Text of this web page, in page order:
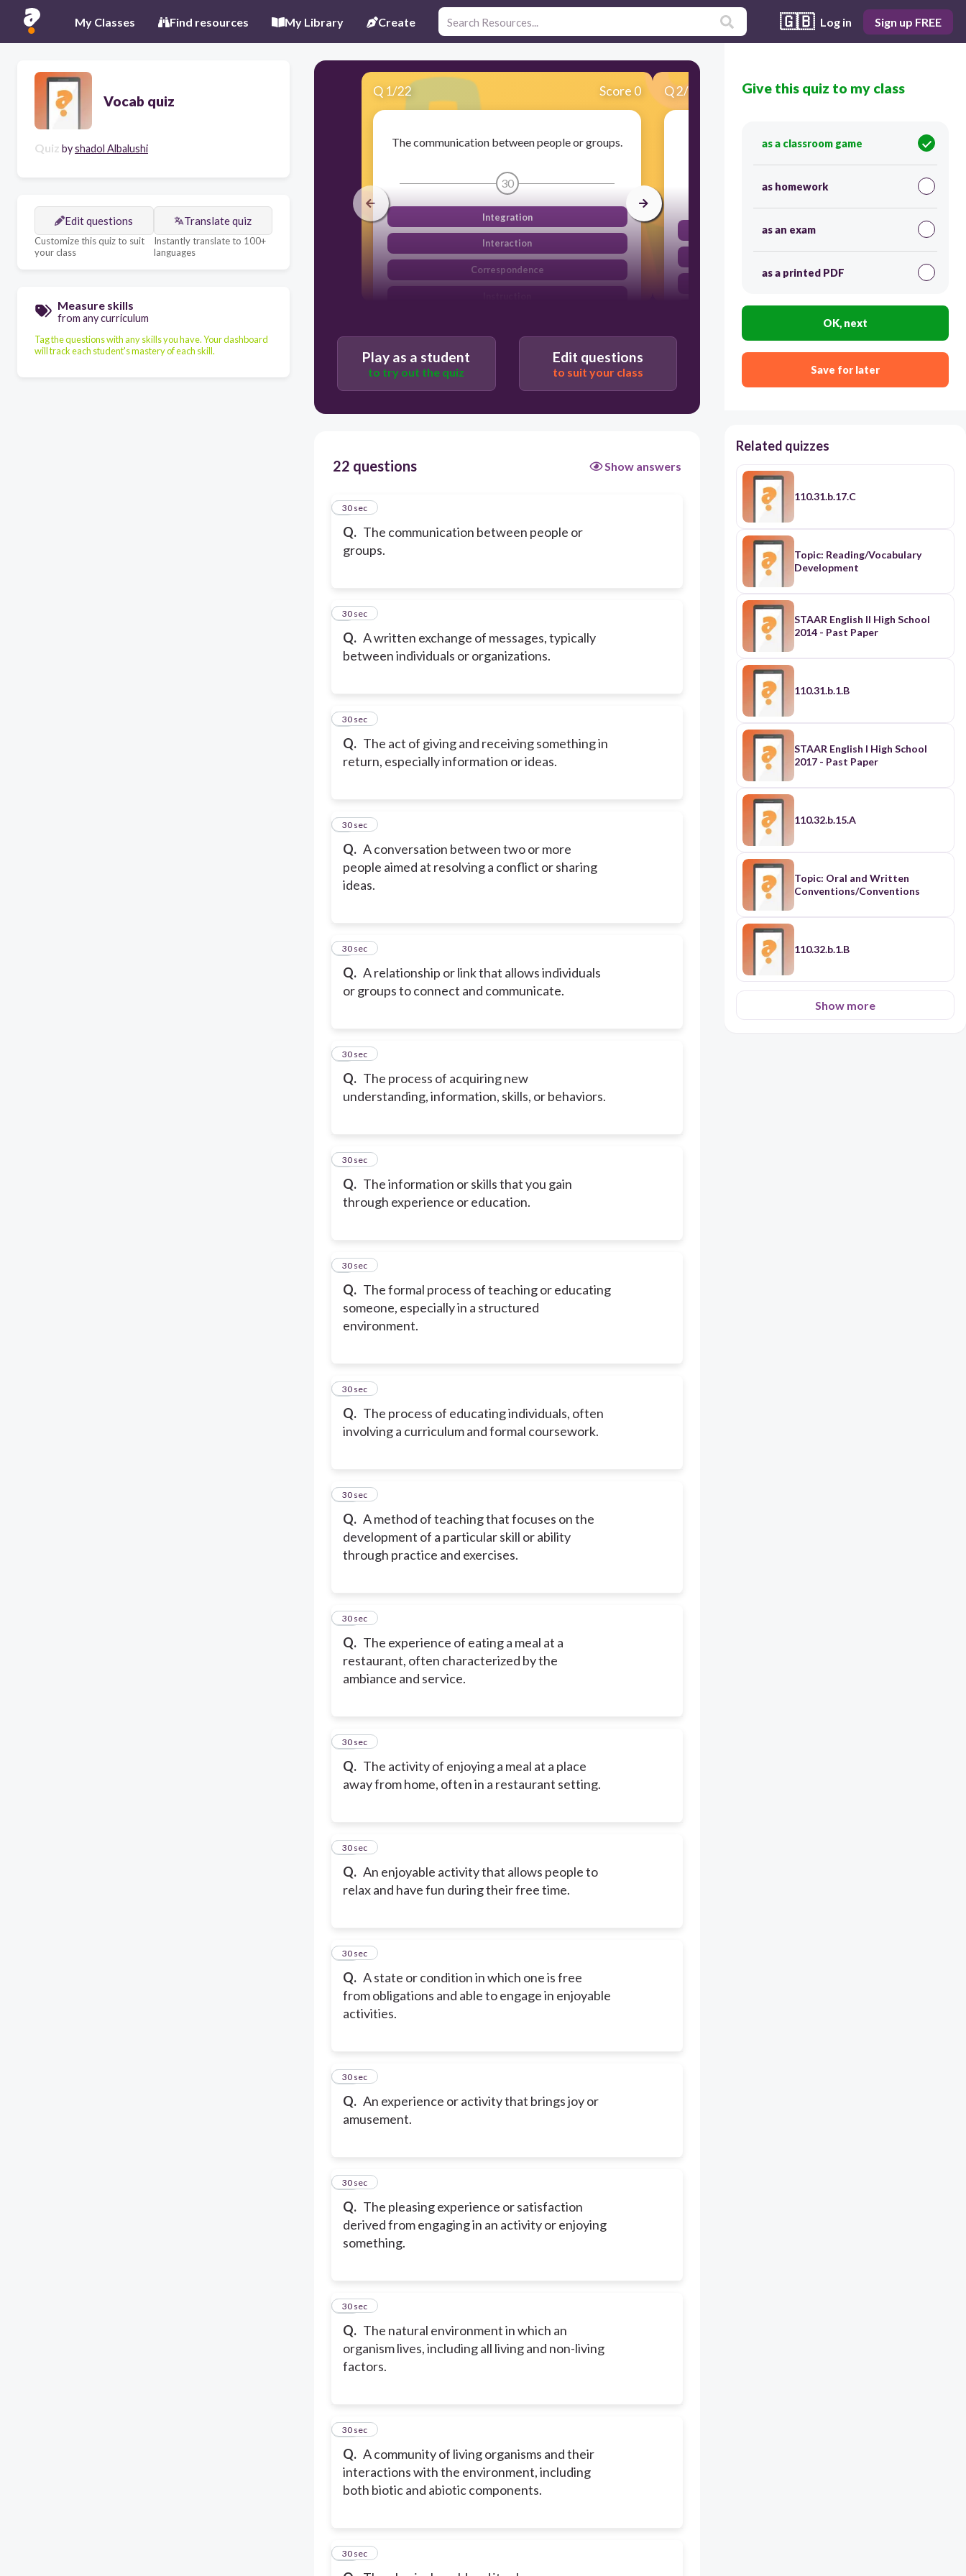
My Classes Find resources My Library Create 🇬🇧 Log in Sign up FREE
Vocab quiz
Quiz byshadol Albalushi
Edit questions
Customize this quiz to suit
your class
Translate quiz
Instantly translate to 100+
languages
Measure skills
from any curriculum
Tag the questions with any skills you have. Your dashboard
will track each student's mastery of each skill.
Q 1/22 Score 0
The communication between people or groups.
30
Integration
Interaction
Correspondence
Q2/22 Score 0
A written exchange of messages, typically
Dialogue
Play as a student
to try out the quiz
Edit questions
to suit your class
22 questions Show answers
Q. The communication between people or
groups.
1
30 sec
Q. A written exchange of messages, typically
between individuals or organizations.
2
30 sec
Q. The act of giving and receiving something in
return, especially information or ideas.
3
30 sec
Q. A conversation between two or more
people aimed at resolving a conflict or sharing
ideas.
4
30 sec
Q. A relationship or link that allows individuals
or groups to connect and communicate.
5
30 sec
Q. The process of acquiring new
understanding, information, skills, or behaviors.
6
30 sec
Q. The information or skills that you gain
through experience or education.
7
30 sec
Q. The formal process of teaching or educating
someone, especially in a structured
environment.
8
30 sec
Q. The process of educating individuals, often
involving a curriculum and formal coursework.
9
30 sec
Q. A method of teaching that focuses on the
development of a particular skill or ability
through practice and exercises.
10
30 sec
Q. The experience of eating a meal at a
restaurant, often characterized by the
ambiance and service.
11
30 sec
Q. The activity of enjoying a meal at a place
away from home, often in a restaurant setting.
12
30 sec
Q. An enjoyable activity that allows people to
relax and have fun during their free time.
13
30 sec
Q. A state or condition in which one is free
from obligations and able to engage in enjoyable
activities.
14
30 sec
Q. An experience or activity that brings joy or
amusement.
15
30 sec
Q. The pleasing experience or satisfaction
derived from engaging in an activity or enjoying
something.
16
30 sec
Q. The natural environment in which an
organism lives, including all living and non-living
factors.
17
30 sec
Q. A community of living organisms and their
interactions with the environment, including
both biotic and abiotic components.
18
30 sec
19
30 sec
Give this quiz to my class
as a classroom game
as homework
as an exam
as a printed PDF
OK, next
Save for later
Related quizzes
110.31.b.17.C
Topic: Reading/Vocabulary
Development
STAAR English II High School
2014 - Past Paper
110.31.b.1.B
STAAR English I High School
2017 - Past Paper
110.32.b.15.A
Topic: Oral and Written
Conventions/Conventions
110.32.b.1.B
Show more